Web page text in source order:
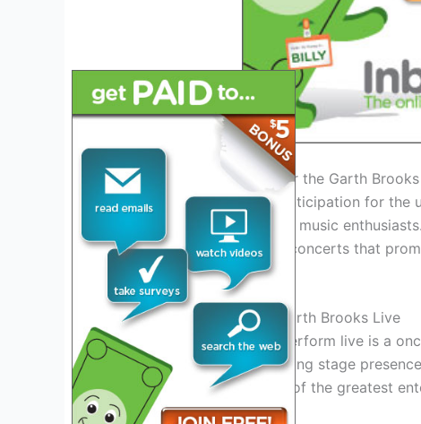
Introduction: Excitement for the Garth
As we usher in 2025, the anticipation for the
fever pitch among fans and music
has announced a series of concerts that
like never before.
Experience the Magic of Garth Brooks Live
Witnessing Garth Brooks perform live is a
afford to miss. His electrifying stage
solidified his status as one of the greatest